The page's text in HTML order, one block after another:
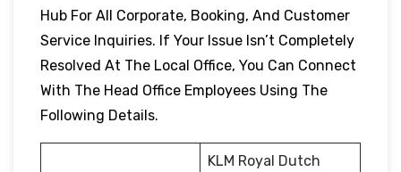
Hub For All Corporate, Booking, And Customer
Service Inquiries. If Your Issue Isn’t Completely
Resolved At The Local Office, You Can Connect
With The Head Office Employees Using The
Following Details.
KLM Royal Dutch